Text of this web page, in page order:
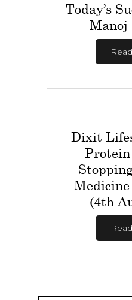
Today’s
Manoj
Dixit
Protein
(4th